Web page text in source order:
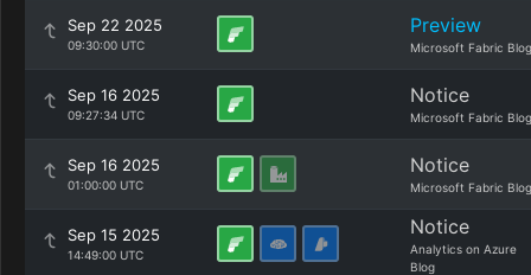
Sep 22 2025
09:30:00 UTC
Preview
Microsoft Fabric Blog
Sep 16 2025
09:27:34 UTC
Notice
Microsoft Fabric Blog
Sep 16 2025
01:00:00 UTC
Notice
Microsoft Fabric Blog
Sep 15 2025
14:49:00 UTC
Notice
Analytics on Azure
Blog